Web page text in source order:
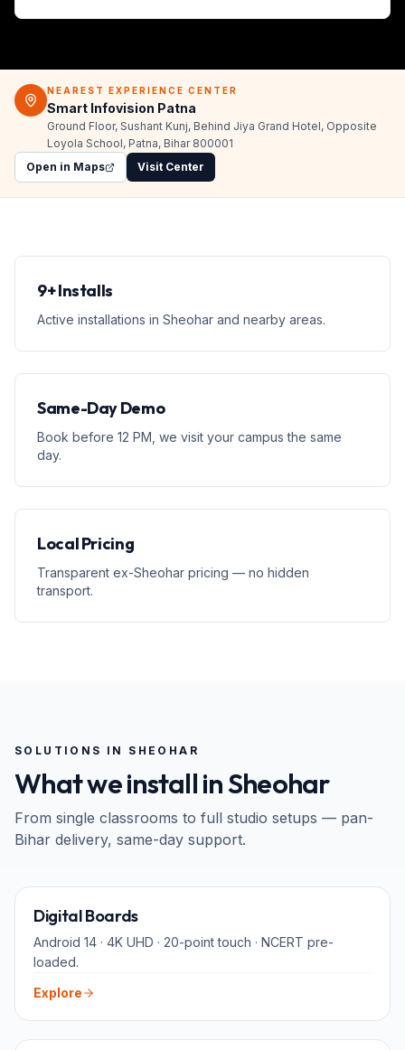
NEAREST EXPERIENCE CENTER
Smart Infovision Patna
Ground Floor, Sushant Kunj, Behind Jiya Grand Hotel, Opposite
Loyola School, Patna, Bihar 800001
Open in Maps
Visit Center
9+ Installs
Active installations in Sheohar and nearby areas.
Same-Day Demo
Book before 12 PM, we visit your campus the same
day.
Local Pricing
Transparent ex-Sheohar pricing — no hidden
transport.
SOLUTIONS IN SHEOHAR
What we install inSheohar
From single classrooms to full studio setups — pan-
Bihar delivery, same-day support.
Digital Boards
Android 14 · 4K UHD · 20-point touch · NCERT pre-
loaded.
Explore